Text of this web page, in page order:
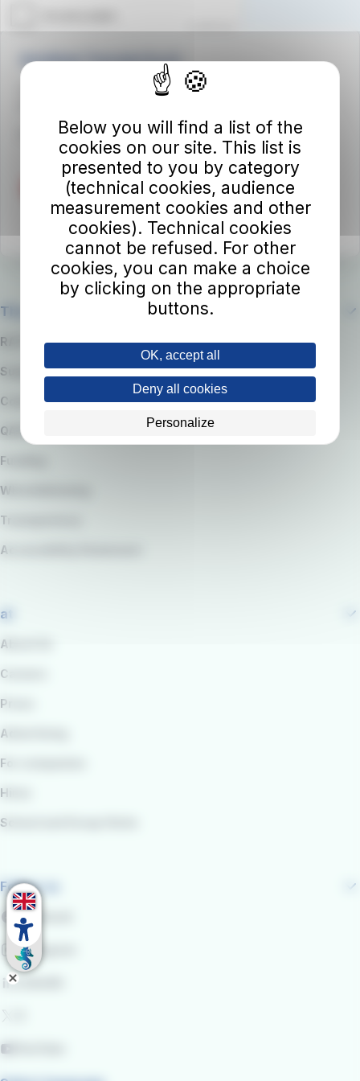
Autolinee Toscane S.p.A.
Partita IVA 02194050486
The company
RATP Group
Suppliers
Code of Ethics
QARSS integrated management system
Funding
Whistleblowing
Transparency
Accessibility Statement
at
About Us
Careers
Press
Advertising
For companies
Hires
School and Group Visits
Follow us
Facebook
Instagram
LinkedIn
Below you will find a list of the
cookies on our site. This list is
presented to you by category
(technical cookies, audience
measurement cookies and other
cookies). Technical cookies
cannot be refused. For other
cookies, you can make a choice
by clicking on the appropriate
buttons.
OK, accept all
Deny all cookies
Personalize